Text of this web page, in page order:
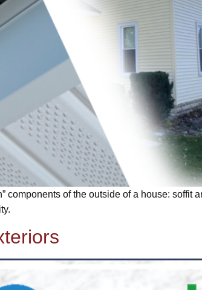
of the outside of a house: soffit